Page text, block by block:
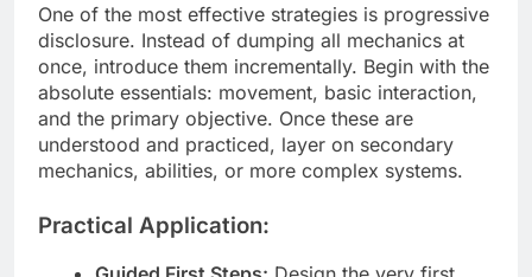
One of the most effective strategies is progressive
disclosure. Instead of dumping all mechanics at
once, introduce them incrementally. Begin with the
absolute essentials: movement, basic interaction,
and the primary objective. Once these are
understood and practiced, layer on secondary
mechanics, abilities, or more complex systems.
Practical Application: